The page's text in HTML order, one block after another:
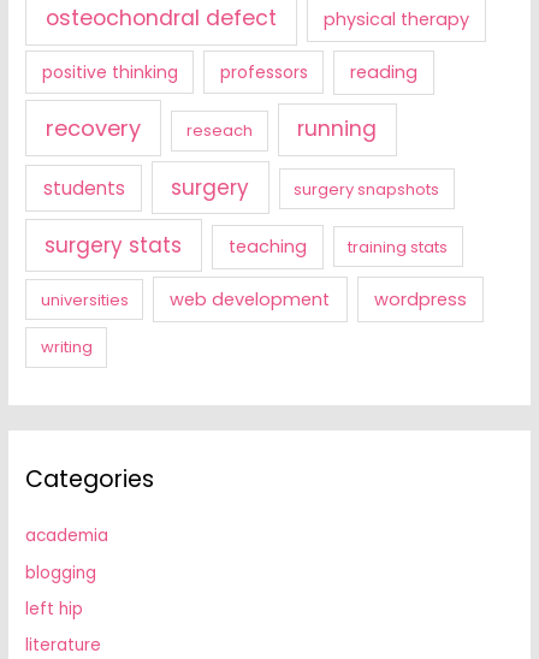
osteochondral defect physical therapy
positive thinking professors reading
recovery reseach running
students surgery surgery snapshots
surgery stats teaching training stats
universities web development wordpress
writing
Categories
academia
blogging
left hip
literature